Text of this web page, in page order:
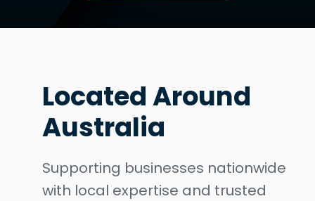
Located Around
Australia
Supporting businesses nationwide
with local expertise and trusted